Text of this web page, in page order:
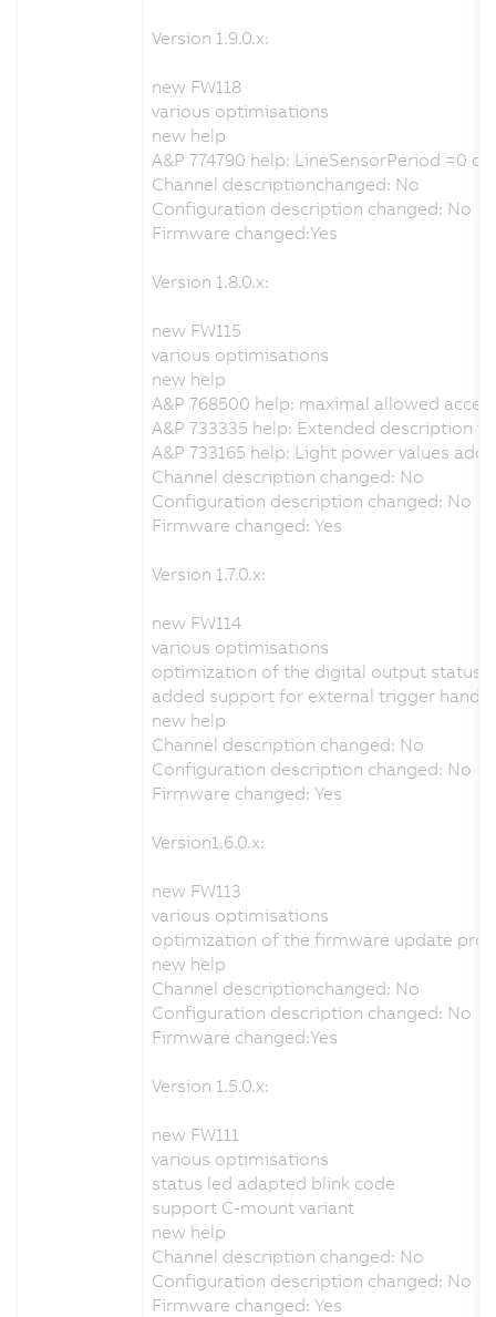
Version 1.9.0.x:
new FW118
various optimisations
new help
A&P 774790 help: LineSensorPeriod =0
Channel descriptionchanged: No
Configuration description changed: No
Firmware changed:Yes
Version 1.8.0.x:
new FW115
various optimisations
new help
A&P 768500 help: maximal allowed
A&P 733335 help: Extended description
A&P 733165 help: Light power values
Channel description changed: No
Configuration description changed: No
Firmware changed: Yes
Version 1.7.0.x:
new FW114
various optimisations
optimization of the digital output status
added support for external trigger
new help
Channel description changed: No
Configuration description changed: No
Firmware changed: Yes
Version1.6.0.x:
new FW113
various optimisations
optimization of the firmware update
new help
Channel descriptionchanged: No
Configuration description changed: No
Firmware changed:Yes
Version 1.5.0.x:
new FW111
various optimisations
status led adapted blink code
support C-mount variant
new help
Channel description changed: No
Configuration description changed: No
Firmware changed: Yes